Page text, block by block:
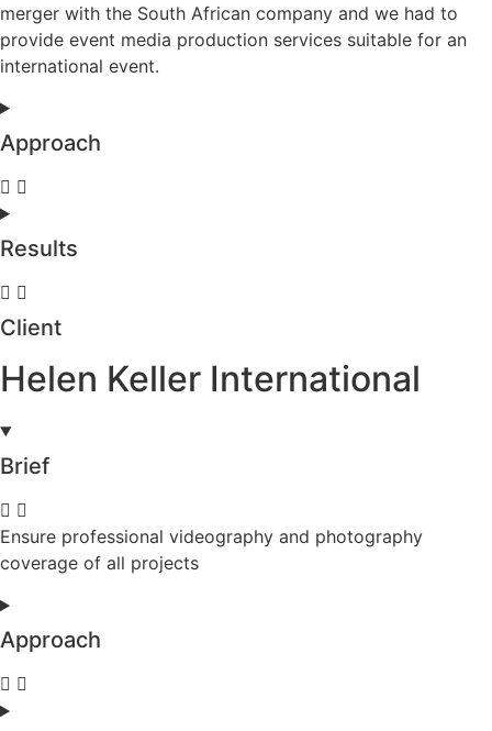
merger with the South African company and we had to
provide event media production services suitable for an
international event.
Approach
Results
Client
Helen Keller International
Brief
Ensure professional videography and photography
coverage of all projects
Approach